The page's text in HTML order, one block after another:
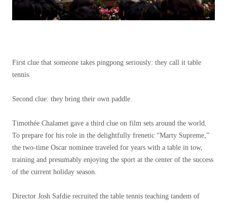
First clue that someone takes pingpong seriously: they call it table
tennis.
Second clue: they bring their own paddle.
Timothée Chalamet gave a third clue on film sets around the world.
To prepare for his role in the delightfully frenetic “Marty Supreme,”
the two-time Oscar nominee traveled for years with a table in tow,
training and presumably enjoying the sport at the center of the success
of the current holiday season.
Director Josh Safdie recruited the table tennis teaching tandem of